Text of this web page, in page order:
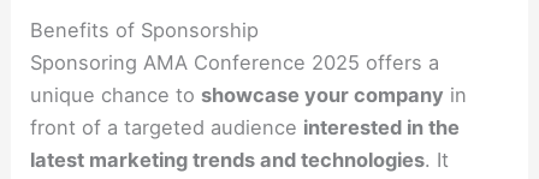
Benefits of Sponsorship
Sponsoring AMA Conference 2025 offers a
unique chance to showcase your company in
front of a targeted audience interested in the
latest marketing trends and technologies. It